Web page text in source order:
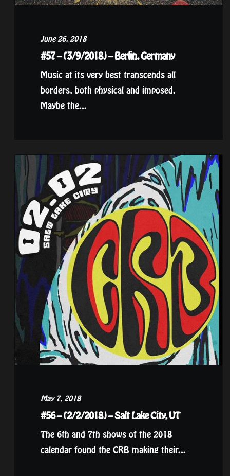
June 26, 2018
#57 – (3/9/2018) – Berlin, Germany
Music at its very best transcends all
borders, both physical and imposed.
Maybe the...
May 7, 2018
#56 – (2/2/2018) – Salt Lake City, UT
The 6th and 7th shows of the 2018
calendar found the CRB making their...